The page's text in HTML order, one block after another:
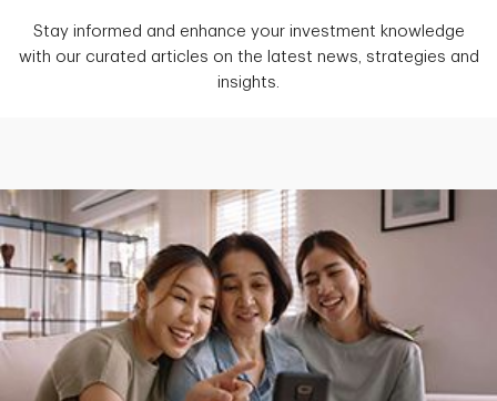
Stay informed and enhance your investment knowledge
with our curated articles on the latest news, strategies and
insights.